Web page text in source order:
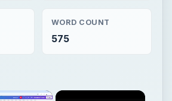
WORD COUNT
575